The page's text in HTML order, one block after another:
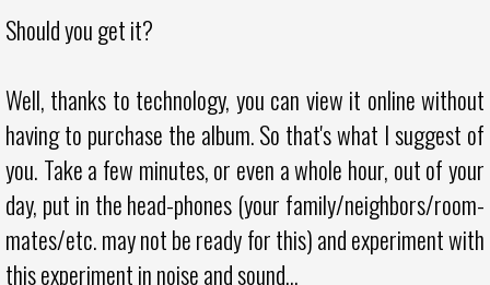
Should you get it?
Well, thanks to technology, you can view it online without
having to purchase the album. So that's what I suggest of
you. Take a few minutes, or even a whole hour, out of your
day, put in the head-phones (your family/neighbors/room-
mates/etc. may not be ready for this) and experiment with
this experiment in noise and sound...